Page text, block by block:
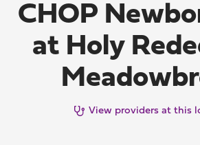
CHOP
at Holy
View providers at this